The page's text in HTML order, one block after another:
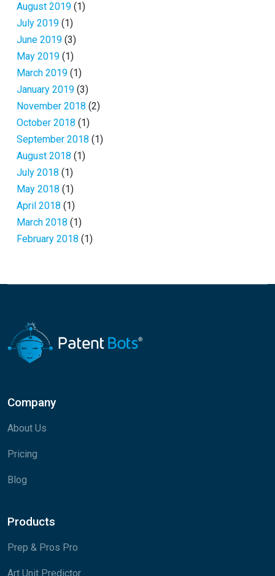
August 2019 (1)
July 2019 (1)
June 2019 (3)
May 2019 (1)
March 2019 (1)
January 2019 (3)
November 2018 (2)
October 2018 (1)
September 2018 (1)
August 2018 (1)
July 2018 (1)
May 2018 (1)
April 2018 (1)
March 2018 (1)
February 2018 (1)
Company
About Us
Pricing
Blog
Products
Prep & Pros Pro
Art Unit Predictor